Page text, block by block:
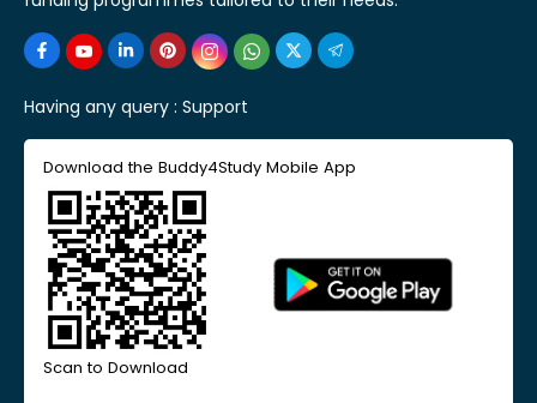
Having any query : Support
Download the Buddy4Study Mobile App
Scan to Download